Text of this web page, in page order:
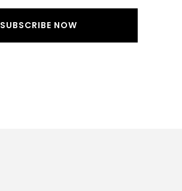
SUBSCRIBE NOW